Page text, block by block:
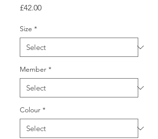
£42.00Price
Size *
Member *
Colour *